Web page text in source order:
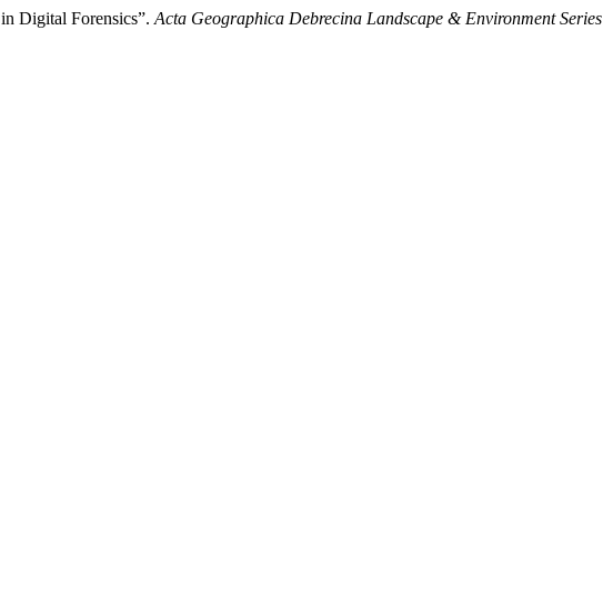
Digital Forensics”. Acta Geographica Debrecina Landscape & Environment Series